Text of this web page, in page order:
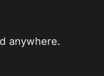
anywhere.